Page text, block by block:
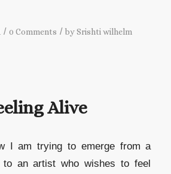
/ 0 Comments / bySrishti wilhelm
Alive
I am trying to emerge from a
to an artist who wishes to feel